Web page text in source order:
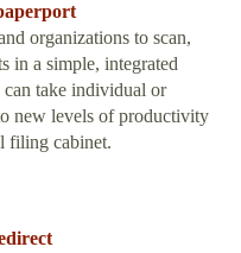
organizations to scan,
in a simple, integrated
take individual or
new levels of productivity
filing cabinet.